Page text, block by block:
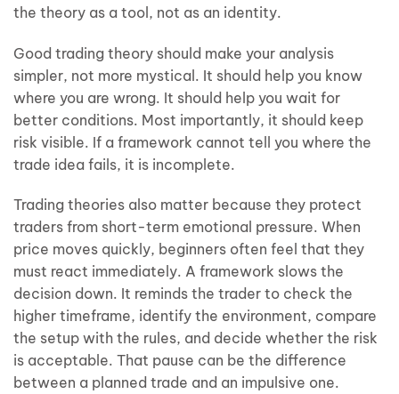
the theory as a tool, not as an identity.
Good trading theory should make your analysis
simpler, not more mystical. It should help you know
where you are wrong. It should help you wait for
better conditions. Most importantly, it should keep
risk visible. If a framework cannot tell you where the
trade idea fails, it is incomplete.
Trading theories also matter because they protect
traders from short-term emotional pressure. When
price moves quickly, beginners often feel that they
must react immediately. A framework slows the
decision down. It reminds the trader to check the
higher timeframe, identify the environment, compare
the setup with the rules, and decide whether the risk
is acceptable. That pause can be the difference
between a planned trade and an impulsive one.